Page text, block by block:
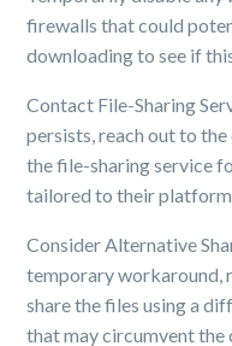
firewalls that could
downloading to see if
Contact File-Sharing
persists, reach out to
the file-sharing service
tailored to their
Consider Alternative
temporary workaround,
share the files using a
that may circumvent the